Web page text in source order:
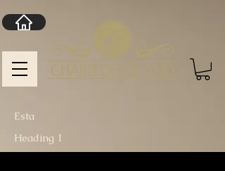
Heading 1
Esta